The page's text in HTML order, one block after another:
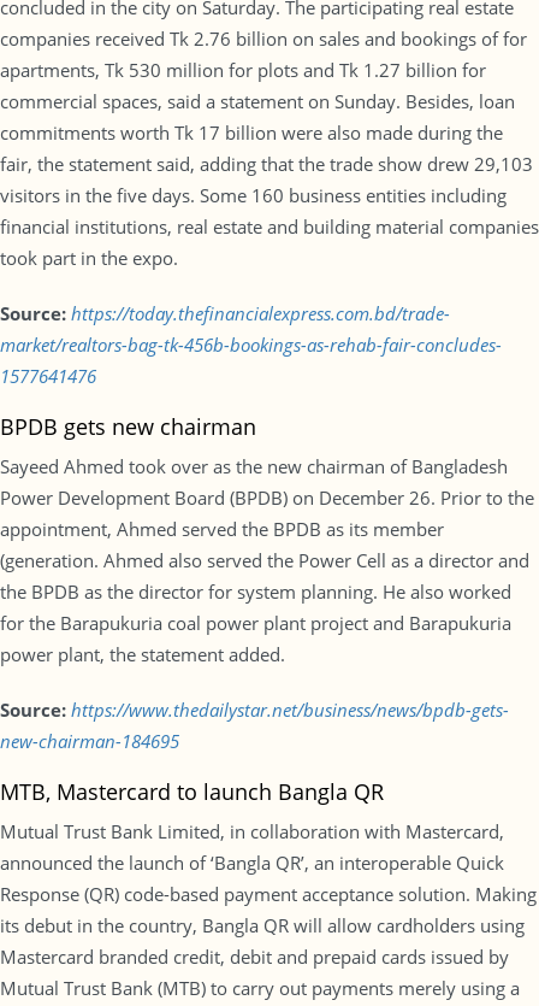
concluded in the city on Saturday. The participating real estate
companies received Tk 2.76 billion on sales and bookings of for
apartments, Tk 530 million for plots and Tk 1.27 billion for
commercial spaces, said a statement on Sunday. Besides, loan
commitments worth Tk 17 billion were also made during the
fair, the statement said, adding that the trade show drew 29,103
visitors in the five days. Some 160 business entities including
financial institutions, real estate and building material companies
took part in the expo.
Source: https://today.thefinancialexpress.com.bd/trade-
market/realtors-bag-tk-456b-bookings-as-rehab-fair-concludes-
1577641476
BPDB gets new chairman
Sayeed Ahmed took over as the new chairman of Bangladesh
Power Development Board (BPDB) on December 26. Prior to the
appointment, Ahmed served the BPDB as its member
(generation. Ahmed also served the Power Cell as a director and
the BPDB as the director for system planning. He also worked
for the Barapukuria coal power plant project and Barapukuria
power plant, the statement added.
Source: https://www.thedailystar.net/business/news/bpdb-gets-
new-chairman-184695
MTB, Mastercard to launch Bangla QR
Mutual Trust Bank Limited, in collaboration with Mastercard,
announced the launch of ‘Bangla QR’, an interoperable Quick
Response (QR) code-based payment acceptance solution. Making
its debut in the country, Bangla QR will allow cardholders using
Mastercard branded credit, debit and prepaid cards issued by
Mutual Trust Bank (MTB) to carry out payments merely using a